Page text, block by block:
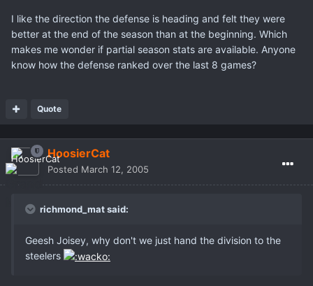
I like the direction the defense is heading and felt they were
better at the end of the season than at the beginning. Which
makes me wonder if partial season stats are available. Anyone
know how the defense ranked over the last 8 games?
Quote
HoosierCat
Posted March 12, 2005
richmond_mat said:
Geesh Joisey, why don't we just hand the division to the
steelers